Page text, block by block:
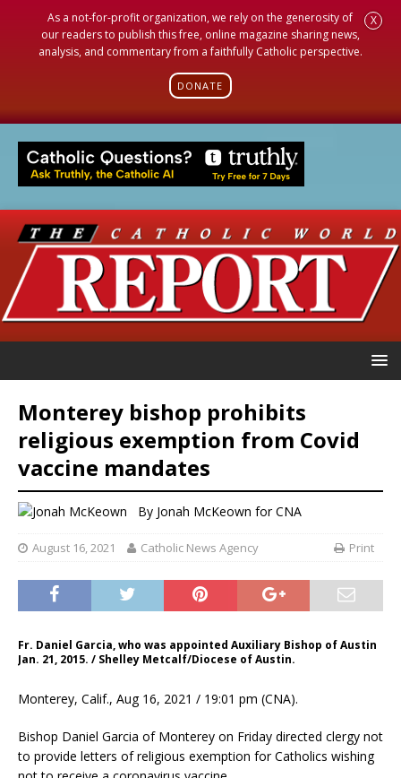
As a not-for-profit organization, we rely on the generosity of
our readers to publish this free, online magazine sharing news,
analysis, and commentary from a faithfully Catholic perspective.
DONATE
X
Monterey bishop prohibits
religious exemption from Covid
vaccine mandates
By Jonah McKeown for CNA
August 16, 2021 Catholic News Agency Print
Fr. Daniel Garcia, who was appointed Auxiliary Bishop of Austin
Jan. 21, 2015. / Shelley Metcalf/Diocese of Austin.
Monterey, Calif., Aug 16, 2021 / 19:01 pm (CNA).
Bishop Daniel Garcia of Monterey on Friday directed clergy not
to provide letters of religious exemption for Catholics wishing